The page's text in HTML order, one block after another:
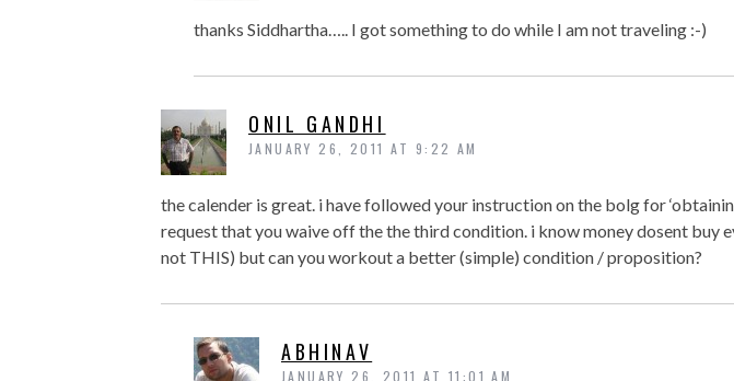
thanks Siddhartha….. I got something to do while I am not traveling :-)
ONIL GANDHI
JANUARY 26, 2011 AT 9:22 AM
the calender is great. i have followed your instruction on the bolg for
request that you waive off the the third condition. i know money dosent buy
not THIS) but can you workout a better (simple) condition / proposition?
ABHINAV
JANUARY 26, 2011 AT 11:01 AM